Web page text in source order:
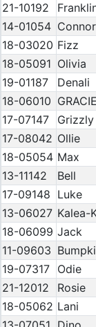
21-10192
14-01054 Connor
18-03020 Fizz
18-05091 Olivia
19-01187
Denali
18-06010 GRACIE
17-07147
Grizzly
17-08042 Ollie
18-05054 Max
13-11142
Bell
17-09148 Luke
13-06027 Kalea-
18-06099 Jack
11-09603
19-07317 Odie
21-12012
Rosie
18-05062 Lani